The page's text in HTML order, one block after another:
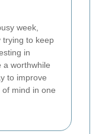
week,
trying to keep
in
a worthwhile
to improve
mind in one